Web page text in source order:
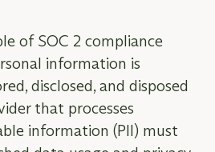
of SOC 2 compliance
information is
disclosed, and disposed
that processes
information (PII) must